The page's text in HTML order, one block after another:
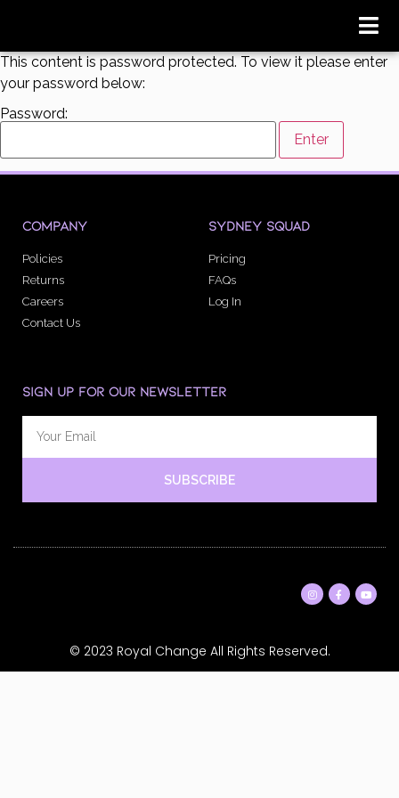
This content is password protected. To view it please enter
your password below:
Password:
COMPANY
Policies
Returns
Careers
Contact Us
SYDNEY SQUAD
Pricing
FAQs
Log In
SIGN UP FOR OUR NEWSLETTER
SUBSCRIBE
© 2023 Royal Change All Rights Reserved.